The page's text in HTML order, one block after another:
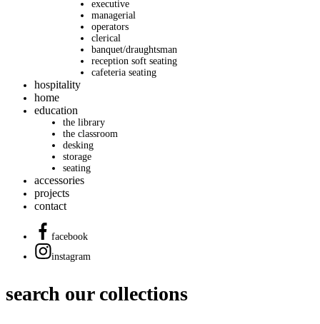
executive
managerial
operators
clerical
banquet/draughtsman
reception soft seating
cafeteria seating
hospitality
home
education
the library
the classroom
desking
storage
seating
accessories
projects
contact
facebook
instagram
search our collections